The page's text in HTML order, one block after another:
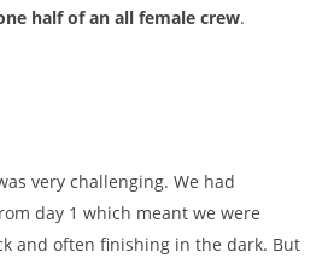
half of an all female crew.
very challenging. We had
day 1 which meant we were
and often finishing in the dark. But